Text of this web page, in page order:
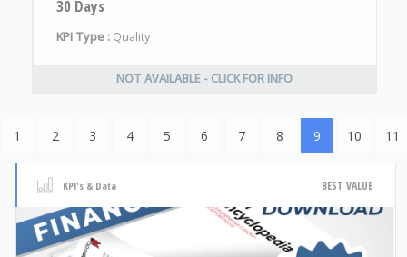
30 Days
KPI Type : Quality
NOT AVAILABLE - CLICK FOR INFO
1 2 3 4 5 6 7 8 9 10 11
KPI's & Data BEST VALUE